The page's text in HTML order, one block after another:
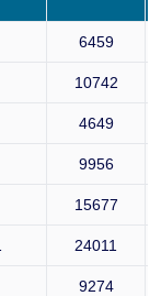
6459
10742
4649
9956
15677
24011
9274